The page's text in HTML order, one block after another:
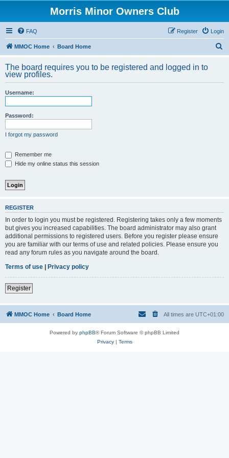
Morris Minor Owners Club
FAQ Login
Register
MMOC Home Board Home
r
The board requires you to be registered and logged in to
view profiles.
Username:
Password:
I forgot my password
Remember me
Hide my online status this session
REGISTER
In order to login you must be registered. Registering takes only a few moments
but gives you increased capabilities. The board administrator may also grant
additional permissions to registered users. Before you register please ensure
you are familiar with our terms of use and related policies. Please ensure you
read any forum rules as you navigate around the board.
Terms of use | Privacy policy
Register
MMOC Home Board Home All times are UTC+01:00
Powered by phpBB® Forum Software © phpBB Limited
Privacy| Terms